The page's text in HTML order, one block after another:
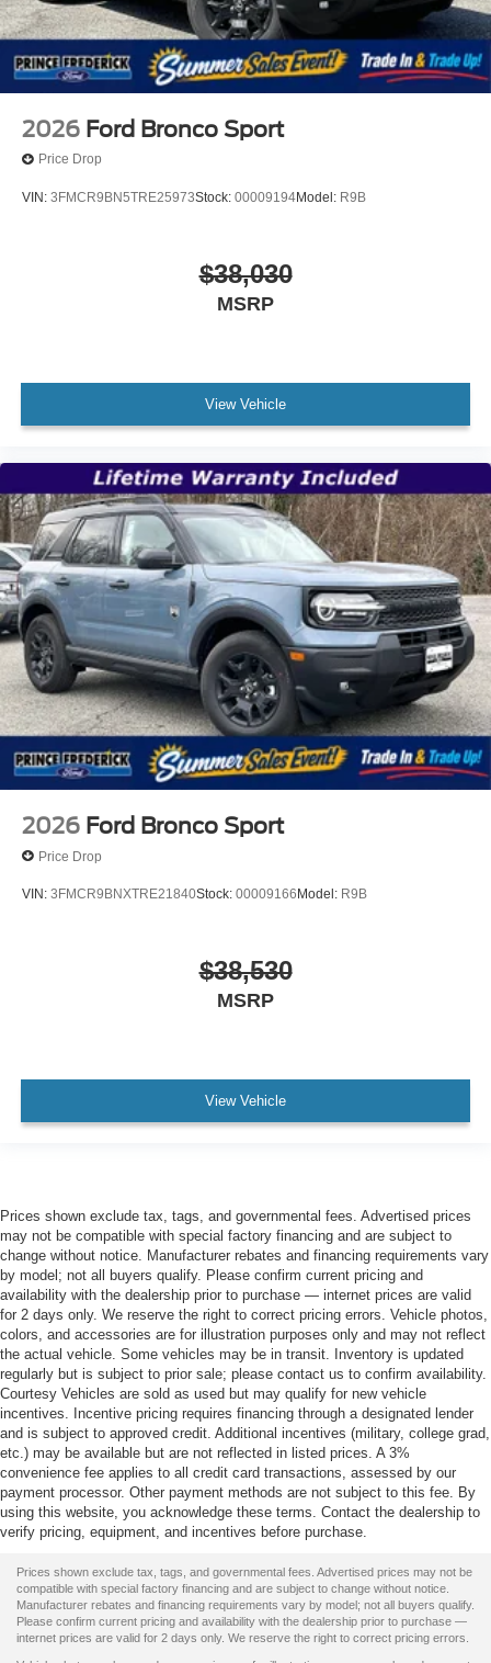
2026 Ford Bronco Sport
Price Drop
VIN: 3FMCR9BN5TRE25973Stock: 00009194Model: R9B
$38,030
MSRP
View Vehicle
2026 Ford Bronco Sport
Price Drop
VIN: 3FMCR9BNXTRE21840Stock: 00009166 Model: R9B
$38,530
MSRP
View Vehicle
Prices shown exclude tax, tags, and governmental fees. Advertised prices
may not be compatible with special factory financing and are subject to
change without notice. Manufacturer rebates and financing requirements vary
by model; not all buyers qualify. Please confirm current pricing and
availability with the dealership prior to purchase — internet prices are valid
for 2 days only. We reserve the right to correct pricing errors. Vehicle photos,
colors, and accessories are for illustration purposes only and may not reflect
the actual vehicle. Some vehicles may be in transit. Inventory is updated
regularly but is subject to prior sale; please contact us to confirm availability.
Courtesy Vehicles are sold as used but may qualify for new vehicle
incentives. Incentive pricing requires financing through a designated lender
and is subject to approved credit. Additional incentives (military, college grad,
etc.) may be available but are not reflected in listed prices. A 3%
convenience fee applies to all credit card transactions, assessed by our
payment processor. Other payment methods are not subject to this fee. By
using this website, you acknowledge these terms. Contact the dealership to
verify pricing, equipment, and incentives before purchase.
Prices shown exclude tax, tags, and governmental fees. Advertised prices may not be
compatible with special factory financing and are subject to change without notice.
Manufacturer rebates and financing requirements vary by model; not all buyers qualify.
Please confirm current pricing and availability with the dealership prior to purchase —
internet prices are valid for 2 days only. We reserve the right to correct pricing errors.